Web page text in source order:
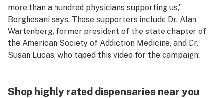
more than a hundred physicians supporting us,”
Borghesani says. Those supporters include Dr. Alan
Wartenberg, former president of the state chapter of
the American Society of Addiction Medicine, and Dr.
Susan Lucas, who taped this video for the campaign:
Shop highly rated dispensaries near you